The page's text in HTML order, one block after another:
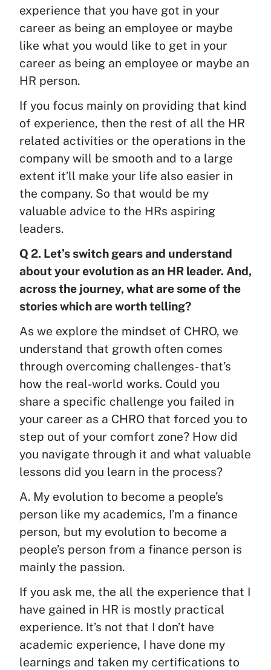
experience that you have got in your
career as being an employee or maybe
like what you would like to get in your
career as being an employee or maybe an
HR person.
If you focus mainly on providing that kind
of experience, then the rest of all the HR
related activities or the operations in the
company will be smooth and to a large
extent it’ll make your life also easier in
the company. So that would be my
valuable advice to the HRs aspiring
leaders.
Q 2. Let’s switch gears and understand
about your evolution as an HR leader. And,
across the journey, what are some of the
stories which are worth telling?
As we explore the mindset of CHRO, we
understand that growth often comes
through overcoming challenges- that’s
how the real-world works. Could you
share a specific challenge you failed in
your career as a CHRO that forced you to
step out of your comfort zone? How did
you navigate through it and what valuable
lessons did you learn in the process?
A. My evolution to become a people’s
person like my academics, I’m a finance
person, but my evolution to become a
people’s person from a finance person is
mainly the passion.
If you ask me, the all the experience that I
have gained in HR is mostly practical
experience. It’s not that I don’t have
academic experience, I have done my
learnings and taken my certifications to